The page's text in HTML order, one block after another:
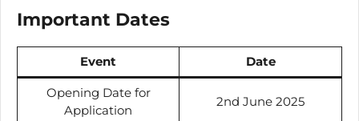
Important Dates
Event Date
Opening Date for
Application
2nd June 2025